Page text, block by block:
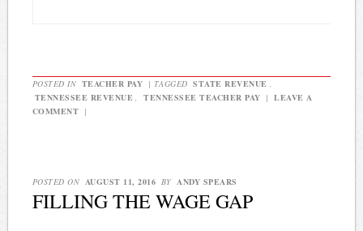
POSTED IN TEACHER PAY | TAGGED STATE REVENUE ,
TENNESSEE REVENUE , TENNESSEE TEACHER PAY |
LEAVE A
COMMENT |
POSTED ON AUGUST 11, 2016 BY ANDY SPEARS
FILLING THE WAGE GAP